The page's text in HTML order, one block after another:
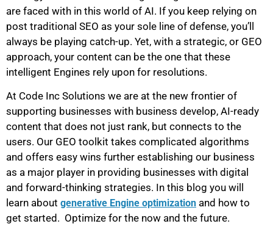
are faced with in this world of AI. If you keep relying on
post traditional SEO as your sole line of defense, you’ll
always be playing catch-up. Yet, with a strategic, or GEO
approach, your content can be the one that these
intelligent Engines rely upon for resolutions.
At Code Inc Solutions we are at the new frontier of
supporting businesses with business develop, AI-ready
content that does not just rank, but connects to the
users. Our GEO toolkit takes complicated algorithms
and offers easy wins further establishing our business
as a major player in providing businesses with digital
and forward-thinking strategies. In this blog you will
learn about generative Engine optimization and how to
get started. Optimize for the now and the future.